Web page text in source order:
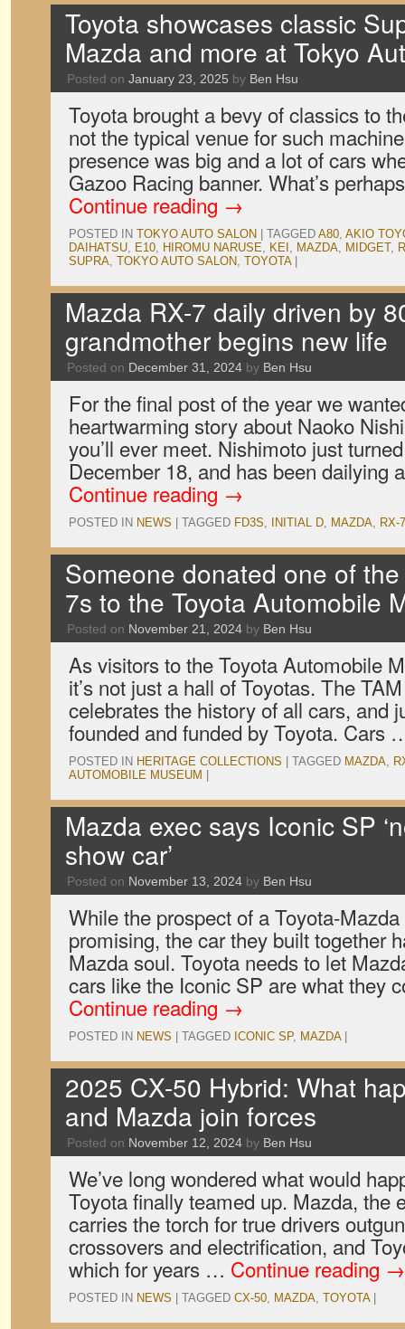
Toyota showcases classic
Mazda and more at Tokyo
Posted on January 23, 2025 by Ben Hsu
Toyota brought a bevy of classics to
not the typical venue for such
presence was big and a lot of cars
Gazoo Racing banner. What’s
Continue reading →
POSTED IN TOKYO AUTO SALON TAGGED A80, AKIO
DAIHATSU, E10, HIROMU NARUSE, KEI , MAZDA, MIDGET,
SUPRA, TOKYO AUTO SALON, TOYOTA
Mazda RX-7 daily driven by
grandmother begins new life
Posted on December 31, 2024 by Ben Hsu
For the final post of the year we
heartwarming story about Naoko
you’ll ever meet. Nishimoto just
December 18, and has been dailying
Continue reading →
POSTED IN NEWS TAGGED FD3S, INITIAL D, MAZDA, RX-7
Someone donated one of
7s to the Toyota Automobile
Posted on November 21, 2024 by Ben Hsu
As visitors to the Toyota Automobile
it’s not just a hall of Toyotas. The
celebrates the history of all cars, and
founded and funded by Toyota. Cars
POSTED IN HERITAGE COLLECTIONS TAGGED MAZDA,
AUTOMOBILE MUSEUM
Mazda exec says Iconic SP
show car’
Posted on November 13, 2024 by Ben Hsu
While the prospect of a Toyota-
promising, the car they built together
Mazda soul. Toyota needs to let
cars like the Iconic SP are what they
Continue reading →
POSTED IN NEWS TAGGED ICONIC SP, MAZDA
2025 CX-50 Hybrid: What
and Mazda join forces
Posted on November 12, 2024 by Ben Hsu
We’ve long wondered what would
Toyota finally teamed up. Mazda, the
carries the torch for true drivers
crossovers and electrification, and
which for years … Continue reading →
POSTED IN NEWS TAGGED CX-50, MAZDA, TOYOTA